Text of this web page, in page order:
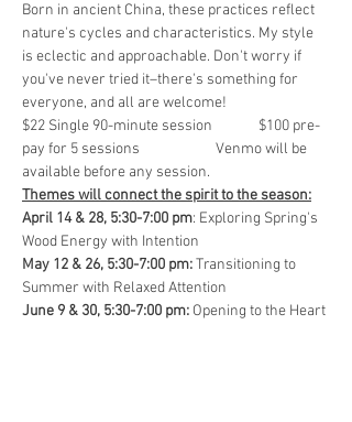
Born in ancient China, these practices reflect
nature's cycles and characteristics. My style
is eclectic and approachable. Don't worry if
you've never tried it–there's something for
everyone, and all are welcome!
$22 Single 90-minute session              $100 pre-
pay for 5 sessions                       Venmo will be
available before any session.
Themes will connect the spirit to the season:
April 14 & 28, 5:30-7:00 pm: Exploring Spring's
Wood Energy with Intention
May 12 & 26, 5:30-7:00 pm: Transitioning to
Summer with Relaxed Attention
June 9 & 30, 5:30-7:00 pm: Opening to the Heart